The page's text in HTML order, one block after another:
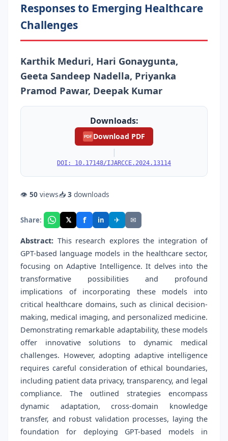
Responses to Emerging Healthcare
Challenges
Karthik Meduri, Hari Gonaygunta,
Geeta Sandeep Nadella, Priyanka
Pramod Pawar, Deepak Kumar
Downloads:
PDF Download PDF
|
DOI: 10.17148/IJARCCE.2024.13114
👁 50 views📥 3 downloads
Share: 𝕏 f in ✈ ✉
Abstract: This research explores the integration of
GPT-based language models in the healthcare sector,
focusing on Adaptive Intelligence. It delves into the
transformative possibilities and profound
implications of incorporating these models into
critical healthcare domains, such as clinical decision-
making, medical imaging, and personalized medicine.
Demonstrating remarkable adaptability, these models
offer innovative solutions to dynamic medical
challenges. However, adopting adaptive intelligence
requires careful consideration of ethical boundaries,
including patient data privacy, transparency, and legal
compliance. The outlined strategies encompass
dynamic adaptation, cross-domain knowledge
transfer, and robust validation processes, laying the
foundation for deploying GPT-based models in